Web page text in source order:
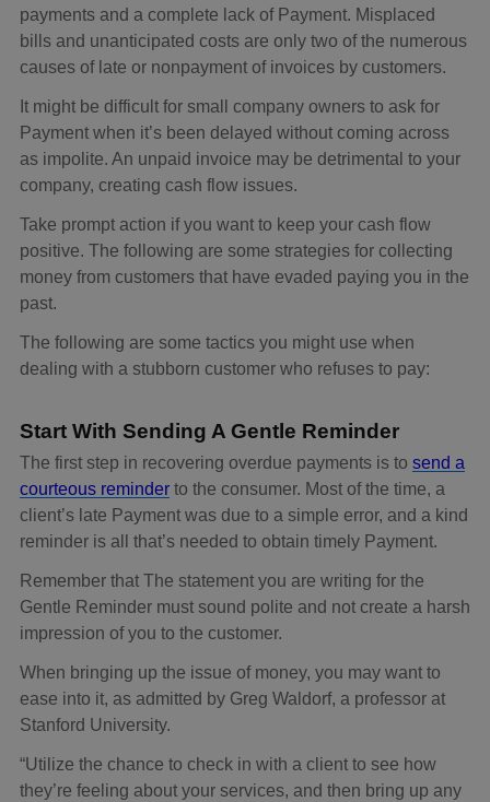
payments and a complete lack of Payment. Misplaced
bills and unanticipated costs are only two of the numerous
causes of late or nonpayment of invoices by customers.
It might be difficult for small company owners to ask for
Payment when it’s been delayed without coming across
as impolite. An unpaid invoice may be detrimental to your
company, creating cash flow issues.
Take prompt action if you want to keep your cash flow
positive. The following are some strategies for collecting
money from customers that have evaded paying you in the
past.
The following are some tactics you might use when
dealing with a stubborn customer who refuses to pay:
Start With Sending A Gentle Reminder
The first step in recovering overdue payments is to send a
courteous reminder to the consumer. Most of the time, a
client’s late Payment was due to a simple error, and a kind
reminder is all that’s needed to obtain timely Payment.
Remember that The statement you are writing for the
Gentle Reminder must sound polite and not create a harsh
impression of you to the customer.
When bringing up the issue of money, you may want to
ease into it, as admitted by Greg Waldorf, a professor at
Stanford University.
“Utilize the chance to check in with a client to see how
they’re feeling about your services, and then bring up any